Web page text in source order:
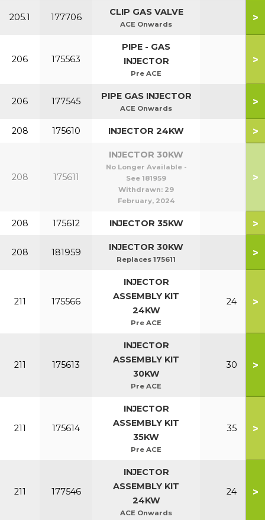
205.1 177706 CLIP GAS VALVE
ACE Onwards
>
206 175563
PIPE - GAS
INJECTOR
Pre ACE
>
206 177545 PIPE GAS INJECTOR
ACE Onwards
>
208 175610 INJECTOR 24KW >
208 175611
INJECTOR 30KW
No Longer Available -
See 181959
Withdrawn: 29
February, 2024
>
208 175612 INJECTOR 35KW >
208 181959 INJECTOR 30KW
Replaces 175611
>
211 175566
INJECTOR
ASSEMBLY KIT
24KW
Pre ACE
24 >
211 175613
INJECTOR
ASSEMBLY KIT
30KW
Pre ACE
30 >
211 175614
INJECTOR
ASSEMBLY KIT
35KW
Pre ACE
35 >
211 177546
INJECTOR
ASSEMBLY KIT
24KW
ACE Onwards
24 >